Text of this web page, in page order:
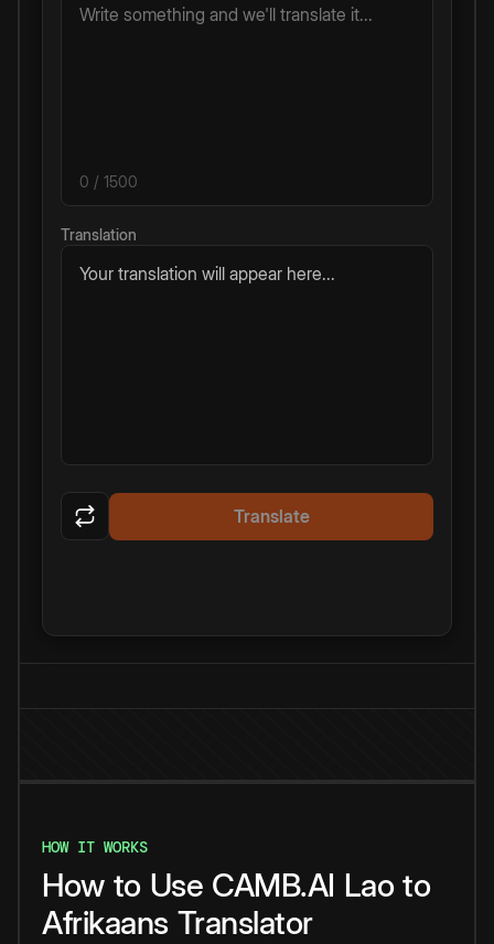
0 / 1500
Translation
Your translation will appear here...
Translate
HOW IT WORKS
How to Use CAMB.AI Lao to
Afrikaans Translator